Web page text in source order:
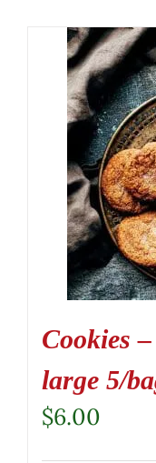
Cookies
large 5/
$6.00